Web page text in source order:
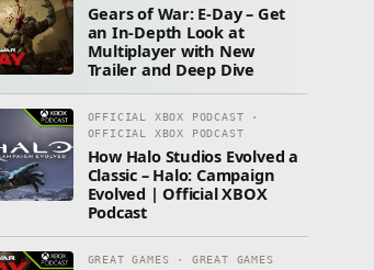
Gears of War: E-Day – Get
an In-Depth Look at
Multiplayer with New
Trailer and Deep Dive
OFFICIAL XBOX PODCAST ·
OFFICIAL XBOX PODCAST
How Halo Studios Evolved a
Classic – Halo: Campaign
Evolved | Official XBOX
Podcast
GREAT GAMES · GREAT GAMES